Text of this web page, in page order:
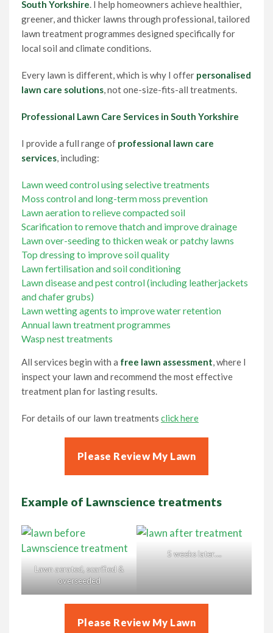
South Yorkshire . I help homeowners achieve healthier,
greener, and thicker lawns through professional, tailored
lawn treatment programmes designed specifically for
local soil and climate conditions.
Every lawn is different, which is why I offer personalised
lawn care solutions , not one-size-fits-all treatments.
Professional Lawn Care Services in South Yorkshire
I provide a full range of professional lawn care
services , including:
Lawn weed control using selective treatments
Moss control and long-term moss prevention
Lawn aeration to relieve compacted soil
Scarification to remove thatch and improve drainage
Lawn over-seeding to thicken weak or patchy lawns
Top dressing to improve soil quality
Lawn fertilisation and soil conditioning
Lawn disease and pest control (including leatherjackets
and chafer grubs)
Lawn wetting agents to improve water retention
Annual lawn treatment programmes
Wasp nest treatments
All services begin with a free lawn assessment , where I
inspect your lawn and recommend the most effective
treatment plan for lasting results.
For details of our lawn treatments click here
Please Review My Lawn
Example of Lawnscience treatments
Lawn aerated, scarified &
overseeded
5 weeks later….
Please Review My Lawn